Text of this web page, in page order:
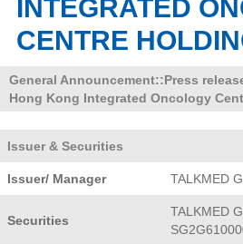
INTEGRATED
CENTRE
General Announcement::Press
Hong Kong Integrated Oncology
Issuer & Securities
Issuer/ Manager TALKMED
Securities
TALKMED